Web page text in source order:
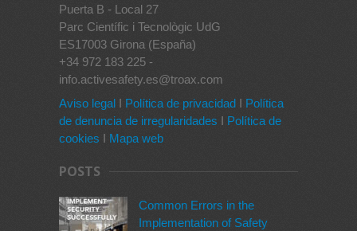
Puerta B - Local 27
Parc Científic i Tecnològic UdG
ES17003 Girona (España)
+34 972 183 225 -
info.activesafety.es@troax.com
Aviso legal I Política de privacidad I Política
de denuncia de irregularidades I Política de
cookies I Mapa web
POSTS
Common Errors in the
Implementation of Safety